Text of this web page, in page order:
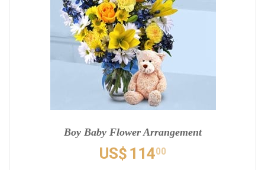
Boy Baby Flower Arrangement
US$ 11400